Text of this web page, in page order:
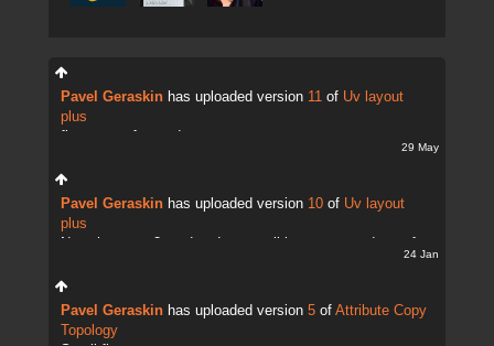
Pavel Geraskin has uploaded version 11 of Uv layout
plus
29 May
Pavel Geraskin has uploaded version 10 of Uv layout
plus
24 Jan
Pavel Geraskin has uploaded version 5 of Attribute Copy
Topology